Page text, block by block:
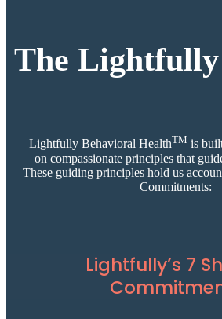
The
Lightfully Behavioral HealthTM is
on compassionate principles that
These guiding principles hold us
Commitments:
Lightfully’s 7